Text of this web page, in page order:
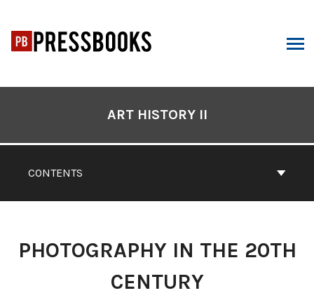
content
CONTENTS
ART HISTORY II
PHOTOGRAPHY IN THE 20TH
CENTURY